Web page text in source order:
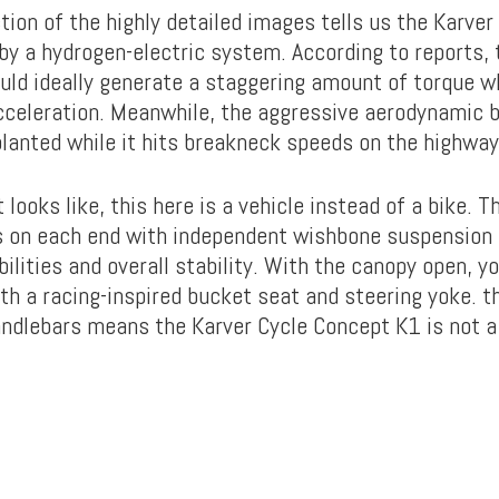
of the highly detailed images tells us the Karver
a hydrogen-electric system. According to reports,
ideally generate a staggering amount of torque
Meanwhile, the aggressive aerodynamic
while it hits breakneck speeds on the
like, this here is a vehicle instead of a bike.
on each end with independent wishbone
and overall stability. With the canopy open,
a racing-inspired bucket seat and steering yoke.
means the Karver Cycle Concept K1 is not